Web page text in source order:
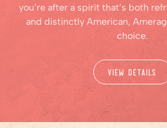
you’re after a spirit that’s both
and distinctly American,
choice.
View Details